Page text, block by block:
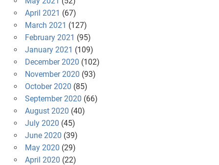
April 2021 (67)
March 2021 (127)
February 2021 (95)
January 2021 (109)
December 2020 (102)
November 2020 (93)
October 2020 (85)
September 2020 (66)
August 2020 (40)
July 2020 (45)
June 2020 (39)
May 2020 (29)
April 2020 (22)